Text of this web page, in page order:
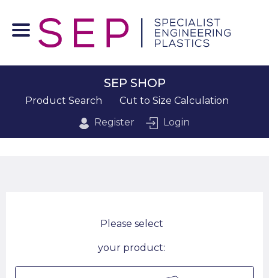
SEP SHOP
Product Search
Cut to Size Calculation
Register
Login
Please select
your product: